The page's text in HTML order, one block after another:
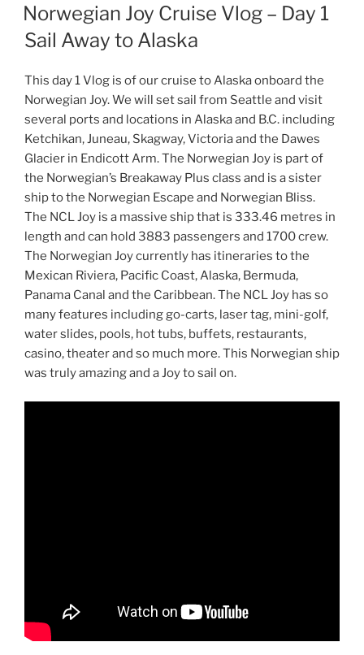
ON
Norwegian Joy Cruise Vlog – Day 1
Sail Away to Alaska
This day 1 Vlog is of our cruise to Alaska onboard the
Norwegian Joy. We will set sail from Seattle and visit
several ports and locations in Alaska and B.C. including
Ketchikan, Juneau, Skagway, Victoria and the Dawes
Glacier in Endicott Arm. The Norwegian Joy is part of
the Norwegian’s Breakaway Plus class and is a sister
ship to the Norwegian Escape and Norwegian Bliss.
The NCL Joy is a massive ship that is 333.46 metres in
length and can hold 3883 passengers and 1700 crew.
The Norwegian Joy currently has itineraries to the
Mexican Riviera, Pacific Coast, Alaska, Bermuda,
Panama Canal and the Caribbean. The NCL Joy has so
many features including go-carts, laser tag, mini-golf,
water slides, pools, hot tubs, buffets, restaurants,
casino, theater and so much more. This Norwegian ship
was truly amazing and a Joy to sail on.